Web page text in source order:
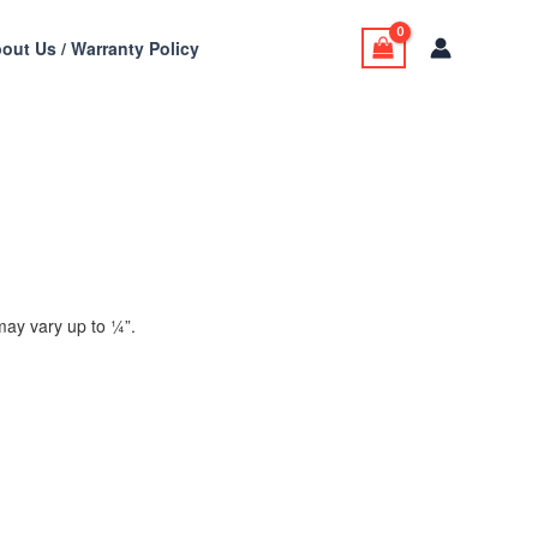
Us / Warranty Policy
vary up to 1⁄4”.